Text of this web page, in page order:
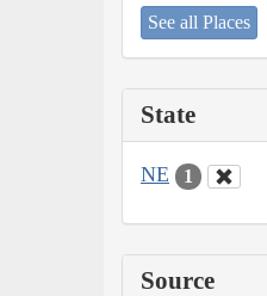
See all Places
State
NE 1
Source